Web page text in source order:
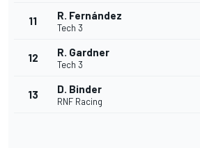
11 R. Fernández
Tech 3
12 R. Gardner
Tech 3
13 D. Binder
RNF Racing